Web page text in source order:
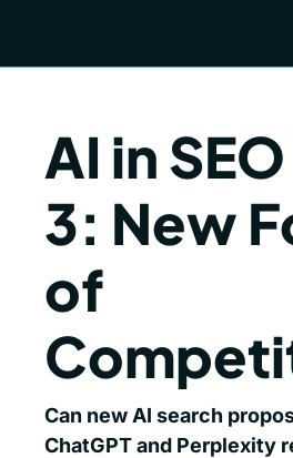
AI in
3: New
of
Can new AI search
ChatGPT and Perplexity